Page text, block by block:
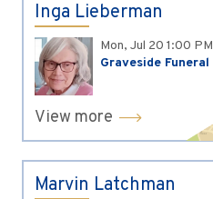
Inga Lieberman
Mon, Jul 20 1:00 PM
Graveside Funeral
View more
Marvin Latchman